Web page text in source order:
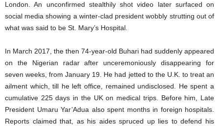
London. An unconfirmed stealthily shot video later surfaced on
social media showing a winter-clad president wobbly strutting out of
what was said to be St. Mary’s Hospital.
In March 2017, the then 74-year-old Buhari had suddenly appeared
on the Nigerian radar after unceremoniously disappearing for
seven weeks, from January 19. He had jetted to the U.K. to treat an
ailment which, till he left office, remained undisclosed. He spent a
cumulative 225 days in the UK on medical trips. Before him, Late
President Umaru Yar’Adua also spent months in foreign hospitals.
Reports claimed that, as his aides spruced up lies to defend his